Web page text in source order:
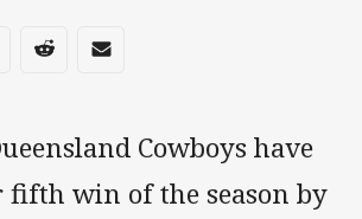
media
via Whats-app
Share via Reddit
Share via Email
Cowboys have
fifth win of the season by